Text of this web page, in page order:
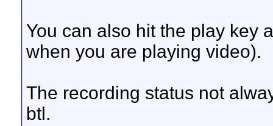
You can also hit the play key
when you are playing video).
The recording status not
btl.